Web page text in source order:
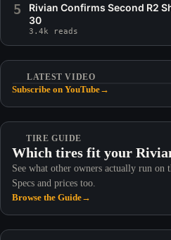
5
Rivian Confirms Second R2
30
3.4k reads
LATEST VIDEO
Subscribe on YouTube→
TIRE GUIDE
Which tires fit your
See what other owners actually run on
Specs and prices too.
Browse the Guide→